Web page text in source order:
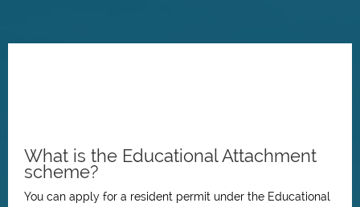
What is the Educational Attachment
scheme?
You can apply for a resident permit under the Educational